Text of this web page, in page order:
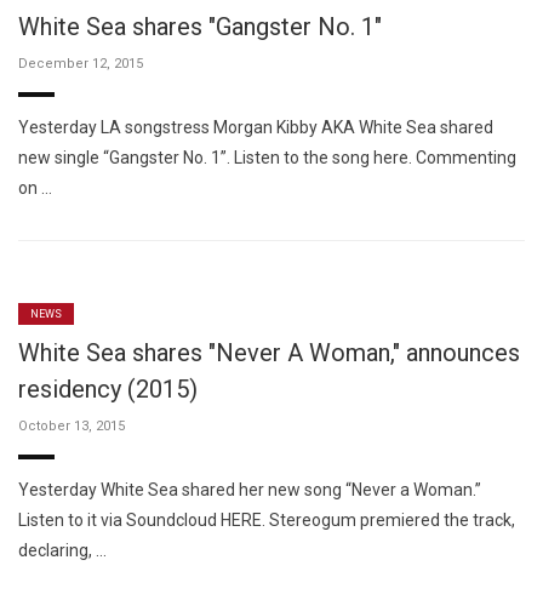
White Sea shares "Gangster No. 1"
December 12, 2015
Yesterday LA songstress Morgan Kibby AKA White Sea shared
new single “Gangster No. 1”. Listen to the song here. Commenting
on …
NEWS
White Sea shares "Never A Woman," announces
residency (2015)
October 13, 2015
Yesterday White Sea shared her new song “Never a Woman.”
Listen to it via Soundcloud HERE. Stereogum premiered the track,
declaring, …